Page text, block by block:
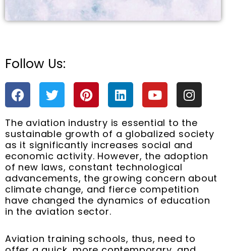
Follow Us:
F
a
c
e
b
o
o
k
T
w
i
t
t
e
r
P
i
n
t
e
r
e
s
t
L
i
n
k
e
d
i
n
Y
o
u
t
u
b
e
I
n
s
t
a
g
r
a
m
The aviation industry is essential to the
sustainable growth of a globalized society
as it significantly increases social and
economic activity. However, the adoption
of new laws, constant technological
advancements, the growing concern about
climate change, and fierce competition
have changed the dynamics of education
in the aviation sector.
Aviation training schools, thus, need to